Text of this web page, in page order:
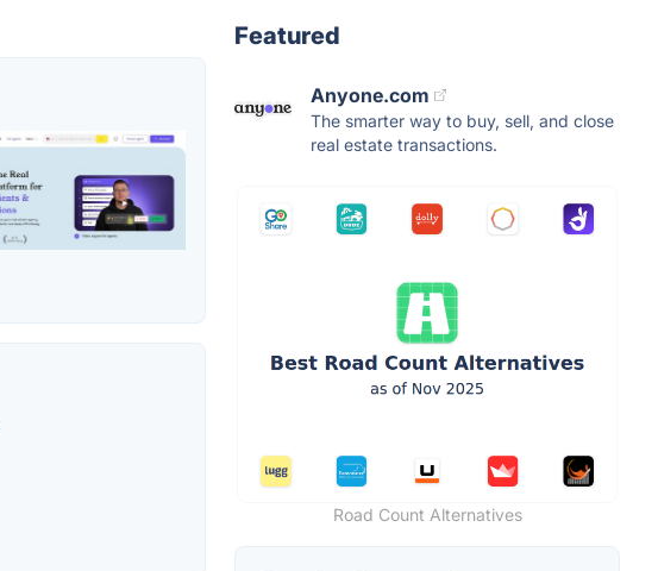
Featured
Anyone.com
The smarter way to buy, sell, and close
real estate transactions.
Road Count Alternatives